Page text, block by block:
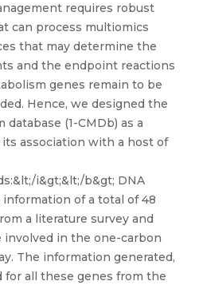
requires robust
can process multiomics
that may determine the
and the endpoint reactions
genes remain to be
Hence, we designed the
(1-CMDb) as a
association with a host of
i&gt;&lt;/b&gt; DNA
of a total of 48
a literature survey and
involved in the one-carbon
The information generated,
for all these genes from the